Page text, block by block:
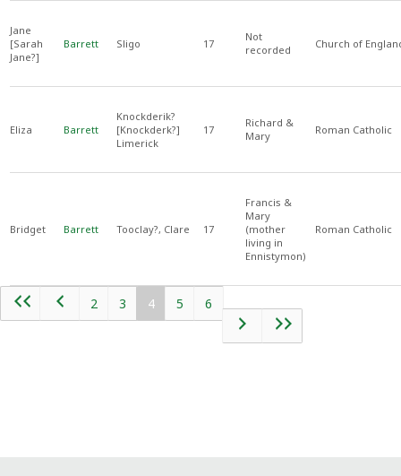
Jane
[Sarah
Jane?]
Barrett Sligo 17
Not
recorded
Church of
Eliza Barrett
Knockderik?
[Knockderk?]
Limerick
17
Richard &
Mary
Roman Catholic
Bridget Barrett Tooclay?, Clare 17
Francis &
Mary
(mother
living in
Ennistymon)
Roman Catholic
2 3 4 5 6